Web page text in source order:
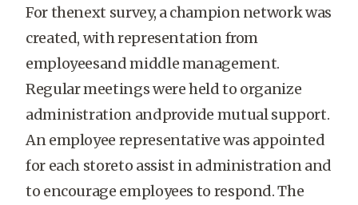
For thenext survey, a champion network was
created, with representation from
employeesand middle management.
Regular meetings were held to organize
administration andprovide mutual support.
An employee representative was appointed
for each storeto assist in administration and
to encourage employees to respond. The